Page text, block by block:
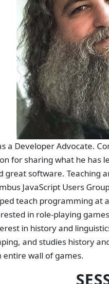
a Developer Advocate.
for sharing what he has
great software. Teaching
JavaScript Users
teach programming at
in role-playing
in history and
and studies history
entire wall of games.